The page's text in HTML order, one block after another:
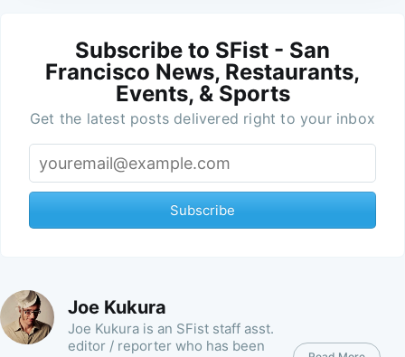
Subscribe to SFist - San
Francisco News, Restaurants,
Events, & Sports
Get the latest posts delivered right to your inbox
Subscribe
Joe Kukura
Joe Kukura is an SFist staff asst.
editor / reporter who has been